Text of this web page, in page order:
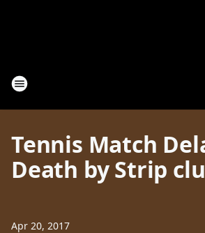
Tennis Match
Death by Strip
Apr 20, 2017